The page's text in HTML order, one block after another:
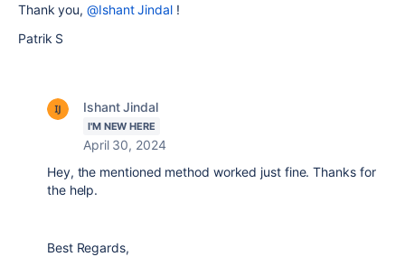
Thank you,@Ishant Jindal!
Patrik S
Ishant Jindal
I'M NEW HERE
April 30, 2024
Hey, the mentioned method worked just fine. Thanks for
the help.
Best Regards,